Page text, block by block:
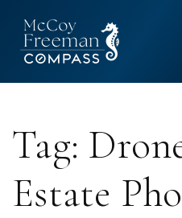
Tag:
Estate